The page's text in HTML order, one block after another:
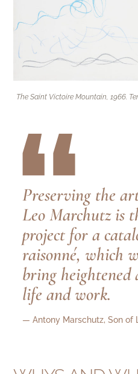
The Saint Victoire Mountain, 1966.
“
Preserving the
Leo Marchutz is
project for a
raisonné, which
bring heightened
life and work.
— Antony Marschutz, Son of